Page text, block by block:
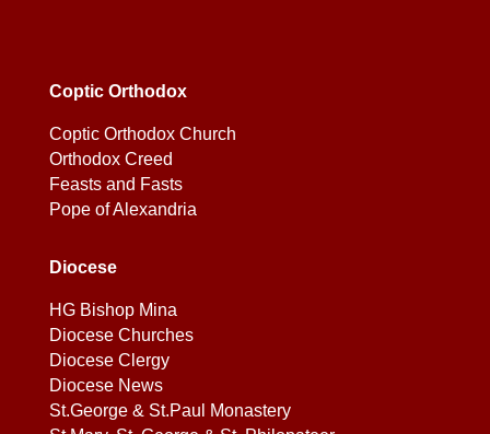
Coptic Orthodox
Coptic Orthodox Church
Orthodox Creed
Feasts and Fasts
Pope of Alexandria
Diocese
HG Bishop Mina
Diocese Churches
Diocese Clergy
Diocese News
St.George & St.Paul Monastery